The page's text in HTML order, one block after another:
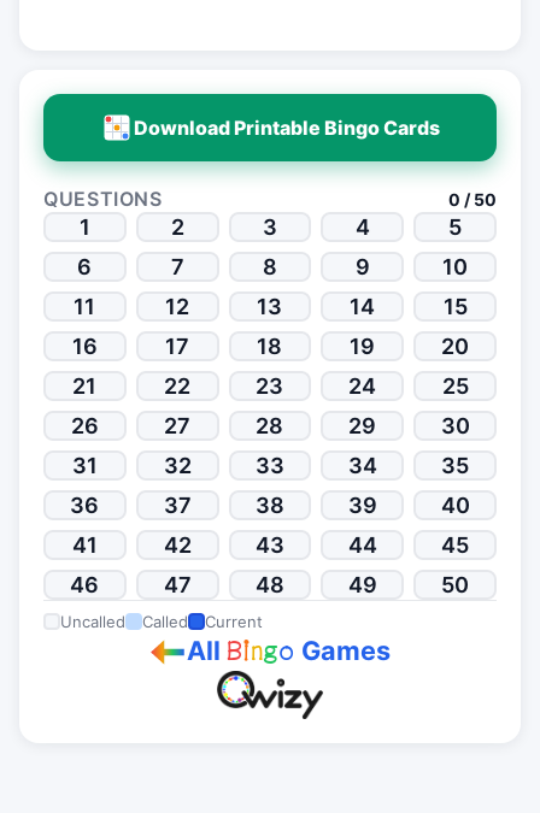
Download Printable Bingo Cards
QUESTIONS 0 / 50
1 2 3 4
5
6
7 8 9
10
11
12 13 14
15
16
17 18 19
20
21
22 23 24
25
26
27 28 29
30
31
32 33 34
35
36
37 38 39
40
41
42 43 44
45
46
47 48 49 50
Uncalled Called Current
AllBingo Games